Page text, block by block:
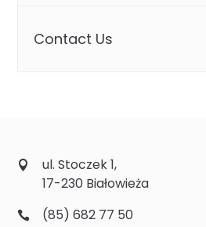
Contact Us
ul. Stoczek 1,
17-230 Białowieża
(85) 682 77 50